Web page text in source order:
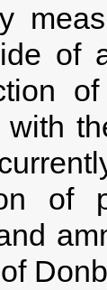
of
of